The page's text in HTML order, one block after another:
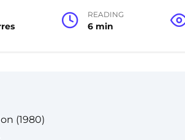
READING
6 min
(1980)